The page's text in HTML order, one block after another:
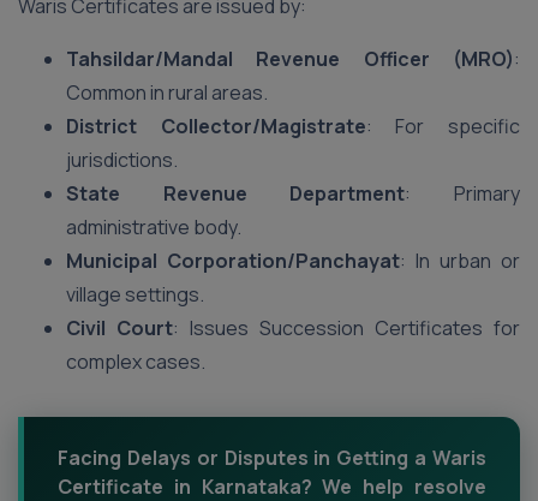
Waris Certificates are issued by:
Tahsildar/Mandal Revenue Officer (MRO):
Common in rural areas.
District Collector/Magistrate: For specific
jurisdictions.
State Revenue Department: Primary
administrative body.
Municipal Corporation/Panchayat: In urban or
village settings.
Civil Court: Issues Succession Certificates for
complex cases.
Facing Delays or Disputes in Getting a Waris
Certificate in Karnataka? We help resolve